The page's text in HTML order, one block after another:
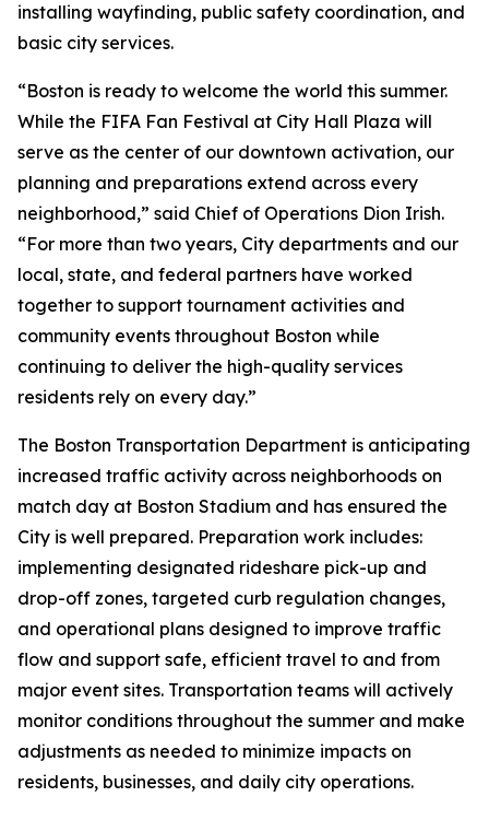
installing wayfinding, public safety coordination, and
basic city services.
“Boston is ready to welcome the world this summer.
While the FIFA Fan Festival at City Hall Plaza will
serve as the center of our downtown activation, our
planning and preparations extend across every
neighborhood,” said Chief of Operations Dion Irish.
“For more than two years, City departments and our
local, state, and federal partners have worked
together to support tournament activities and
community events throughout Boston while
continuing to deliver the high-quality services
residents rely on every day.”
The Boston Transportation Department is anticipating
increased traffic activity across neighborhoods on
match day at Boston Stadium and has ensured the
City is well prepared. Preparation work includes:
implementing designated rideshare pick-up and
drop-off zones, targeted curb regulation changes,
and operational plans designed to improve traffic
flow and support safe, efficient travel to and from
major event sites. Transportation teams will actively
monitor conditions throughout the summer and make
adjustments as needed to minimize impacts on
residents, businesses, and daily city operations.